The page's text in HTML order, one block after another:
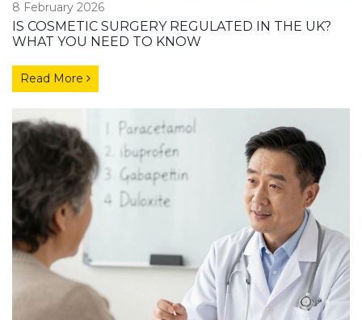
8 February 2026
IS COSMETIC SURGERY REGULATED IN THE UK?
WHAT YOU NEED TO KNOW
Read More